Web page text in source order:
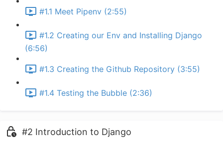
#1.1 Meet Pipenv (2:55)
#1.2 Creating our Env and Installing Django
(6:56)
#1.3 Creating the Github Repository (3:55)
#1.4 Testing the Bubble (2:36)
#2 Introduction to Django